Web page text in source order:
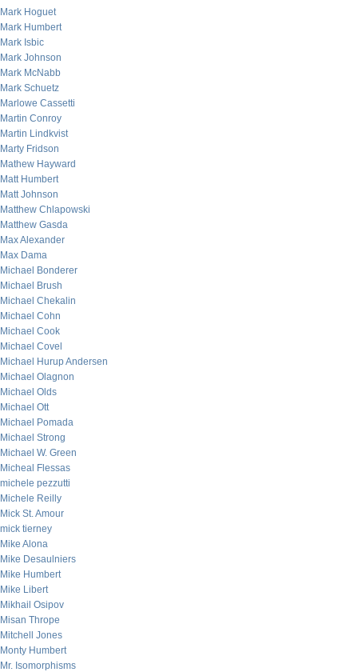
Mark Hoguet
Mark Humbert
Mark Isbic
Mark Johnson
Mark McNabb
Mark Schuetz
Marlowe Cassetti
Martin Conroy
Martin Lindkvist
Marty Fridson
Mathew Hayward
Matt Humbert
Matt Johnson
Matthew Chlapowski
Matthew Gasda
Max Alexander
Max Dama
Michael Bonderer
Michael Brush
Michael Chekalin
Michael Cohn
Michael Cook
Michael Covel
Michael Hurup Andersen
Michael Olagnon
Michael Olds
Michael Ott
Michael Pomada
Michael Strong
Michael W. Green
Micheal Flessas
michele pezzutti
Michele Reilly
Mick St. Amour
mick tierney
Mike Alona
Mike Desaulniers
Mike Humbert
Mike Libert
Mikhail Osipov
Misan Thrope
Mitchell Jones
Monty Humbert
Mr. Isomorphisms